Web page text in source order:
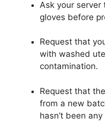
Ask your
gloves before
Request that
with washed
contamination.
Request that
from a new
hasn’t been